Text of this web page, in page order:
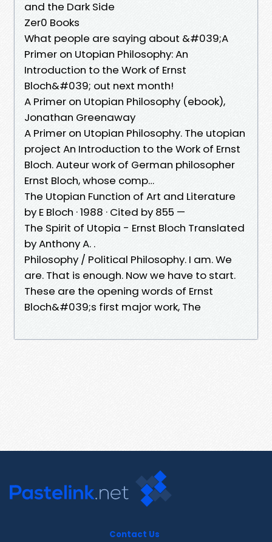
and the Dark Side
Zer0 Books
What people are saying about &#039;A
Primer on Utopian Philosophy: An
Introduction to the Work of Ernst
Bloch&#039; out next month!
A Primer on Utopian Philosophy (ebook),
Jonathan Greenaway
A Primer on Utopian Philosophy. The utopian
project An Introduction to the Work of Ernst
Bloch. Auteur work of German philosopher
Ernst Bloch, whose comp…
The Utopian Function of Art and Literature
by E Bloch · 1988 · Cited by 855 —
The Spirit of Utopia - Ernst Bloch Translated
by Anthony A. .
Philosophy / Political Philosophy. I am. We
are. That is enough. Now we have to start.
These are the opening words of Ernst
Bloch&#039;s first major work, The
Contact Us